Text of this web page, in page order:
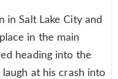
in Salt Lake City and
in the main
heading into the
at his crash into